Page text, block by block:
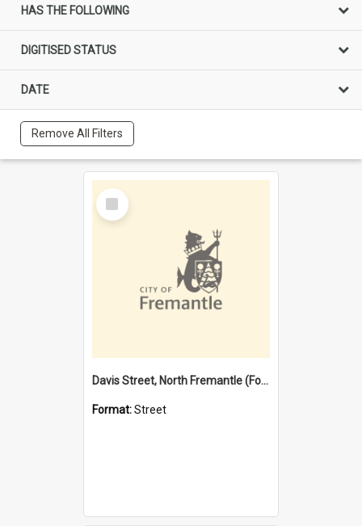
HAS THE FOLLOWING
DIGITISED STATUS
DATE
Remove All Filters
Select
Item
Davis Street, North Fremantle (Former name)
Format:Street